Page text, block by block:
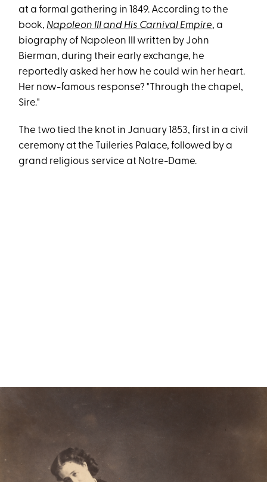
at a formal gathering in 1849. According to the
book, Napoleon III and His Carnival Empire, a
biography of Napoleon III written by John
Bierman, during their early exchange, he
reportedly asked her how he could win her heart.
Her now-famous response? "Through the chapel,
Sire."
The two tied the knot in January 1853, first in a civil
ceremony at the Tuileries Palace, followed by a
grand religious service at Notre-Dame.